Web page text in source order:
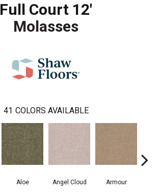
Full Court 12'
Molasses
41 COLORS AVAILABLE
Aloe Angel Cloud Armour